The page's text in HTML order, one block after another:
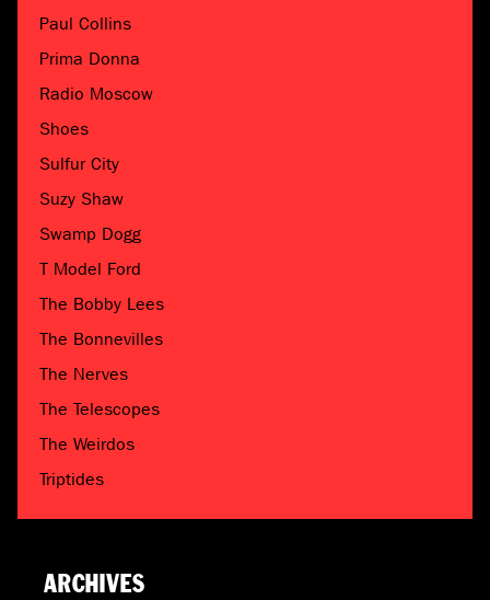
Paul Collins
Prima Donna
Radio Moscow
Shoes
Sulfur City
Suzy Shaw
Swamp Dogg
T Model Ford
The Bobby Lees
The Bonnevilles
The Nerves
The Telescopes
The Weirdos
Triptides
ARCHIVES